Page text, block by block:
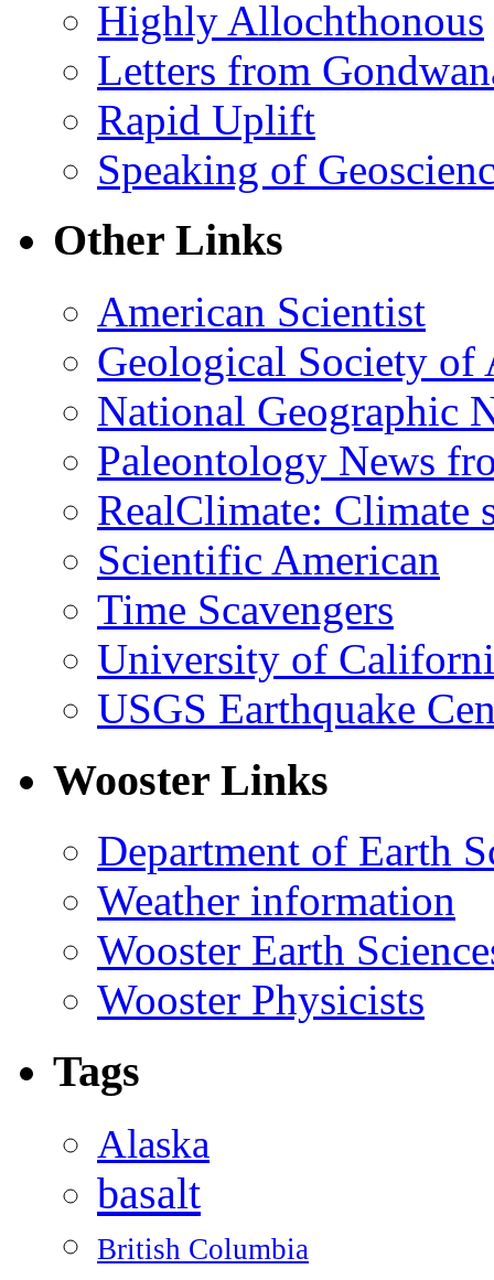
Highly Allochthonous
Letters from
Rapid Uplift
Speaking of
Other Links
American Scientist
Geological Society of
National Geographic
Paleontology News
RealClimate: Climate
Scientific American
Time Scavengers
University of
USGS Earthquake
Wooster Links
Department of Earth
Weather information
Wooster Earth
Wooster Physicists
Tags
Alaska
basalt
British Columbia